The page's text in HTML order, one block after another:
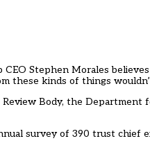
Stephen Morales
these kinds of things
Body, the Department
survey of 390 trust chief